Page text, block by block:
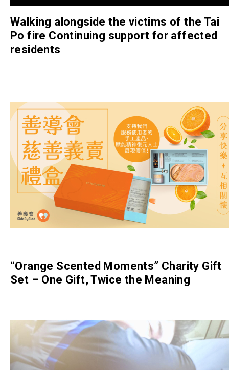
Walking alongside the victims of the Tai
Po fire Continuing support for affected
residents
“Orange Scented Moments” Charity Gift
Set – One Gift, Twice the Meaning